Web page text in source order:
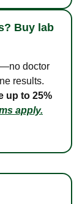
Buy lab
doctor
results.
up to 25%
apply.